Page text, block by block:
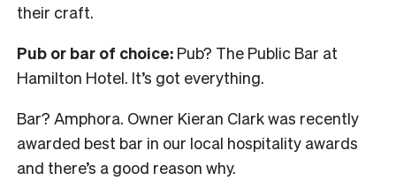
their craft.
Pub or bar of choice: Pub? The Public Bar at
Hamilton Hotel. It’s got everything.
Bar? Amphora. Owner Kieran Clark was recently
awarded best bar in our local hospitality awards
and there’s a good reason why.